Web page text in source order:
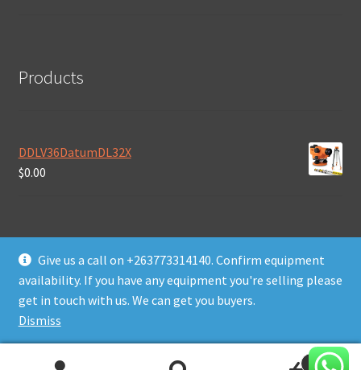
Give us a call on +263773314140. Confirm equipment
availability. If you have any equipment you're selling please
get in touch with us. We can get you buyers.
Dismiss
Products
DDLV36DatumDL32X
$0.00
© Daws Plant & Machinery Zimbabwe 2026
Built with WooCommerce.